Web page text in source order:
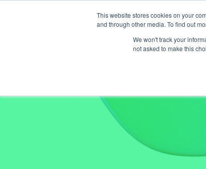
This website stores cookies on your
and through other media. To find out
We won't track your
not asked to make this
What